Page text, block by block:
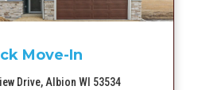
Move-In
Drive, Albion WI 53534